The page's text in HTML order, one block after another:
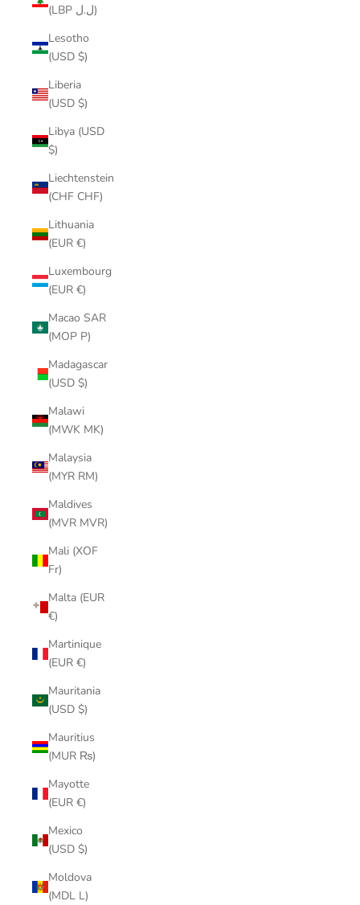
(LBP ل.ل)
Lesotho
(USD $)
Liberia
(USD $)
Libya (USD
$)
Liechtenstein
(CHF CHF)
Lithuania
(EUR €)
Luxembourg
(EUR €)
Macao SAR
(MOP P)
Madagascar
(USD $)
Malawi
(MWK MK)
Malaysia
(MYR RM)
Maldives
(MVR MVR)
Mali (XOF
Fr)
Malta (EUR
€)
Martinique
(EUR €)
Mauritania
(USD $)
Mauritius
(MUR ₨)
Mayotte
(EUR €)
Mexico
(USD $)
Moldova
(MDL L)